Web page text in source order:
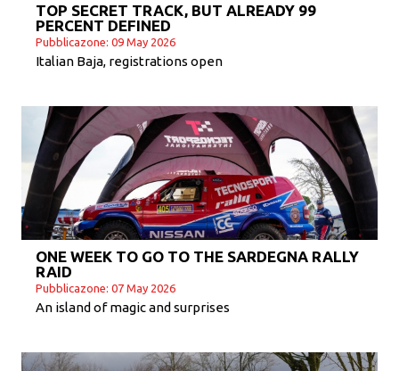
TOP SECRET TRACK, BUT ALREADY 99
PERCENT DEFINED
Pubblicazone: 09 May 2026
Italian Baja, registrations open
ONE WEEK TO GO TO THE SARDEGNA RALLY
RAID
Pubblicazone: 07 May 2026
An island of magic and surprises